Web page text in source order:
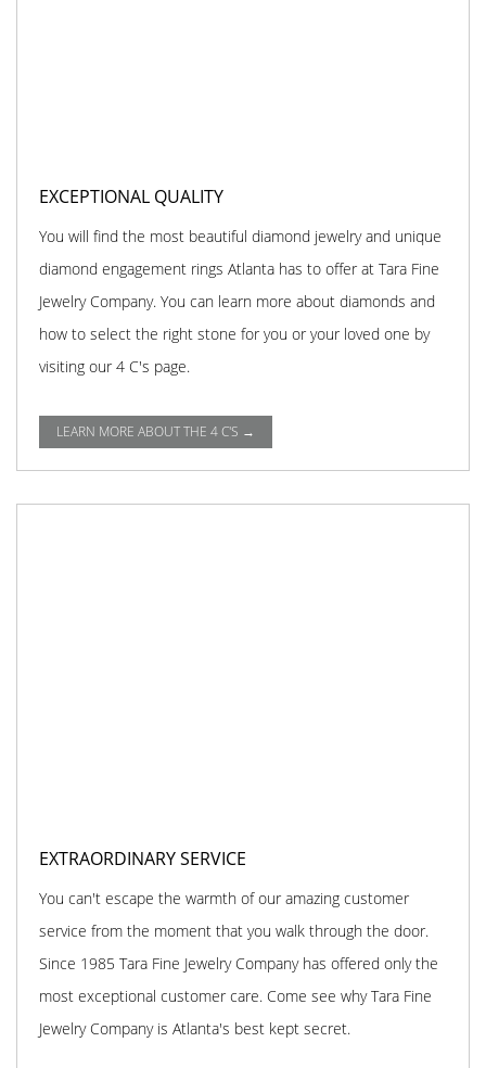
EXCEPTIONAL QUALITY
You will find the most beautiful diamond jewelry and unique
diamond engagement rings Atlanta has to offer at Tara Fine
Jewelry Company. You can learn more about diamonds and
how to select the right stone for you or your loved one by
visiting our 4 C's page.
LEARN MORE ABOUT THE 4 C'S →
EXTRAORDINARY SERVICE
You can't escape the warmth of our amazing customer
service from the moment that you walk through the door.
Since 1985 Tara Fine Jewelry Company has offered only the
most exceptional customer care. Come see why Tara Fine
Jewelry Company is Atlanta's best kept secret.